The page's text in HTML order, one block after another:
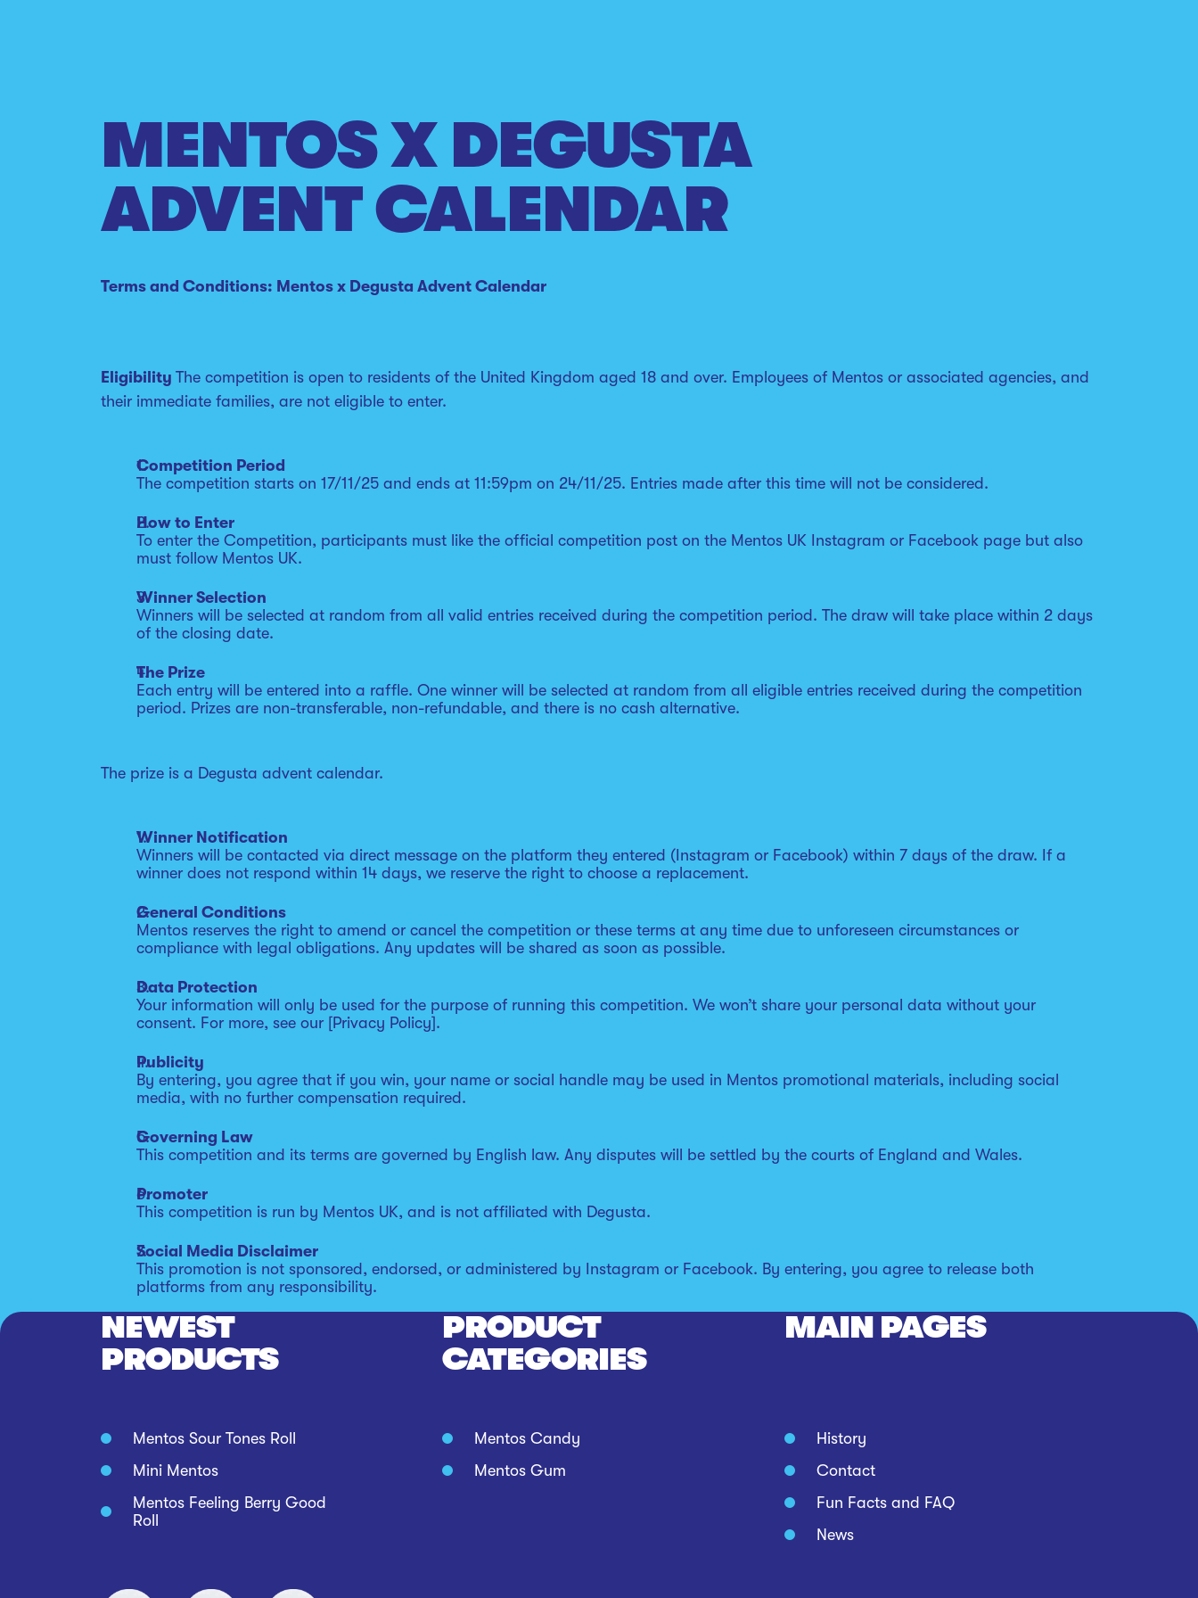
MENTOS X DEGUSTA
ADVENT CALENDAR
Terms and Conditions: Mentos x Degusta Advent Calendar
Eligibility The competition is open to residents of the United Kingdom aged 18 and over. Employees of Mentos or associated agencies, and
their immediate families, are not eligible to enter.
Competition Period
The competition starts on 17/11/25 and ends at 11:59pm on 24/11/25. Entries made after this time will not be considered.
How to Enter
To enter the Competition, participants must like the official competition post on the Mentos UK Instagram or Facebook page but also
must follow Mentos UK.
Winner Selection
Winners will be selected at random from all valid entries received during the competition period. The draw will take place within 2 days
of the closing date.
The Prize
Each entry will be entered into a raffle. One winner will be selected at random from all eligible entries received during the competition
period. Prizes are non-transferable, non-refundable, and there is no cash alternative.
The prize is a Degusta advent calendar.
Winner Notification
Winners will be contacted via direct message on the platform they entered (Instagram or Facebook) within 7 days of the draw. If a
winner does not respond within 14 days, we reserve the right to choose a replacement.
General Conditions
Mentos reserves the right to amend or cancel the competition or these terms at any time due to unforeseen circumstances or
compliance with legal obligations. Any updates will be shared as soon as possible.
Data Protection
Your information will only be used for the purpose of running this competition. We won’t share your personal data without your
consent. For more, see our [Privacy Policy].
Publicity
By entering, you agree that if you win, your name or social handle may be used in Mentos promotional materials, including social
media, with no further compensation required.
Governing Law
This competition and its terms are governed by English law. Any disputes will be settled by the courts of England and Wales.
Promoter
This competition is run by Mentos UK, and is not affiliated with Degusta.
Social Media Disclaimer
This promotion is not sponsored, endorsed, or administered by Instagram or Facebook. By entering, you agree to release both
platforms from any responsibility.
NEWEST
PRODUCTS
Mentos Sour Tones Roll
Mini Mentos
Mentos Feeling Berry Good
Roll
PRODUCT
CATEGORIES
Mentos Candy
Mentos Gum
MAIN PAGES
History
Contact
Fun Facts and FAQ
News